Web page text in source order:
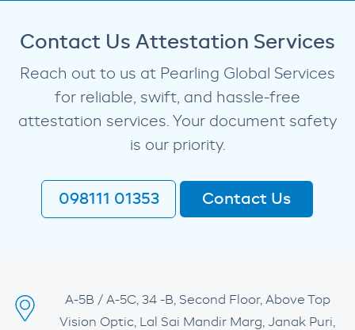
Contact Us Attestation Services
Reach out to us at Pearling Global Services
for reliable, swift, and hassle-free
attestation services. Your document safety
is our priority.
098111 01353 Contact Us
A-5B / A-5C, 34 -B, Second Floor, Above Top
Vision Optic, Lal Sai Mandir Marg, Janak Puri,